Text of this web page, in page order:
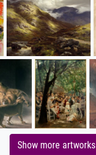
Show more artworks